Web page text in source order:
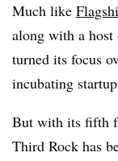
Much like
along with a
turned its focus
incubating
But with its fifth
Third Rock has